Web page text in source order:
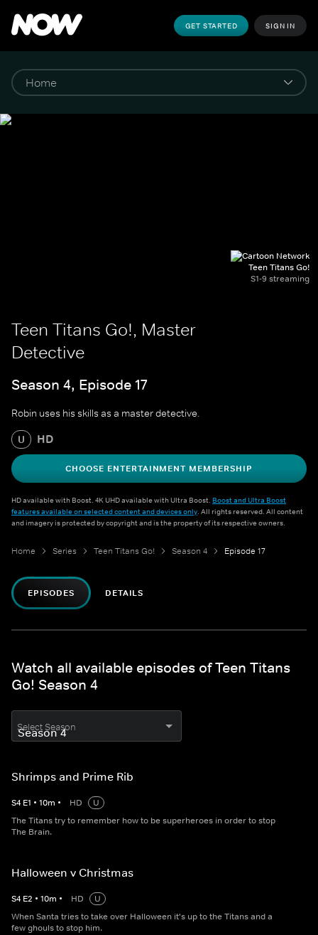
GET STARTED SIGN IN
Teen Titans Go!
S1-9 streaming
Teen Titans Go!, Master
Detective
Season 4, Episode 17
Robin uses his skills as a master detective.
U HD
CHOOSE ENTERTAINMENT MEMBERSHIP
HD available with Boost. 4K UHD available with Ultra Boost. Boost and Ultra Boost
features available on selected content and devices only. All rights reserved. All content
and imagery is protected by copyright and is the property of its respective owners.
Home Series Teen Titans Go! Season 4 Episode 17
EPISODES DETAILS
Watch all available episodes of Teen Titans
Go! Season 4
Select Season
Shrimps and Prime Rib
S4 E1 • 10m • HD
U
The Titans try to remember how to be superheroes in order to stop
The Brain.
Halloween v Christmas
S4 E2 • 10m • HD
U
When Santa tries to take over Halloween it's up to the Titans and a
few ghouls to stop him.